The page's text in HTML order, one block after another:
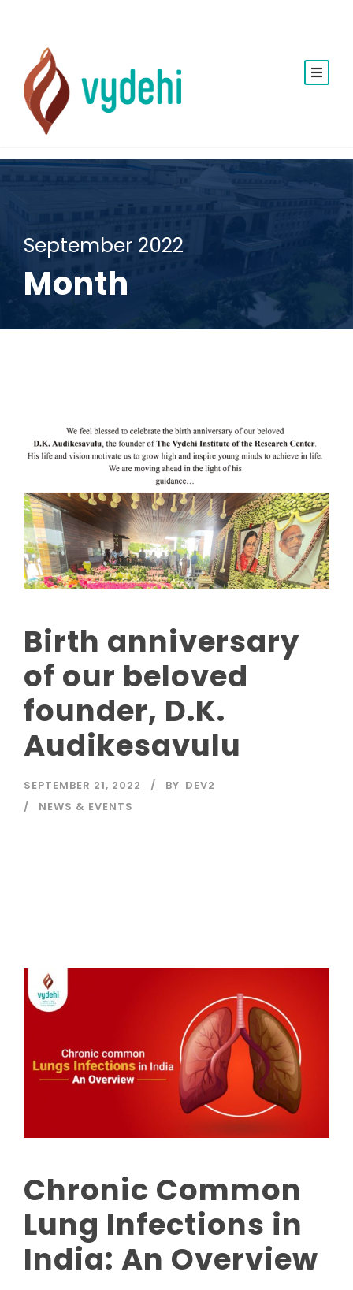
September 2022
Month
Birth anniversary
of our beloved
founder, D.K.
Audikesavulu
SEPTEMBER 21, 2022 BY DEV2
NEWS & EVENTS
Chronic Common
Lung Infections in
India: An Overview